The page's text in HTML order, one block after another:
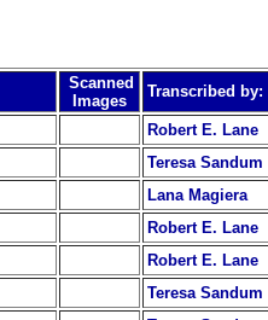
Scanned
Images
Transcribed by:
Robert E. Lane
Teresa Sandum
Lana Magiera
Robert E. Lane
Robert E. Lane
Teresa Sandum